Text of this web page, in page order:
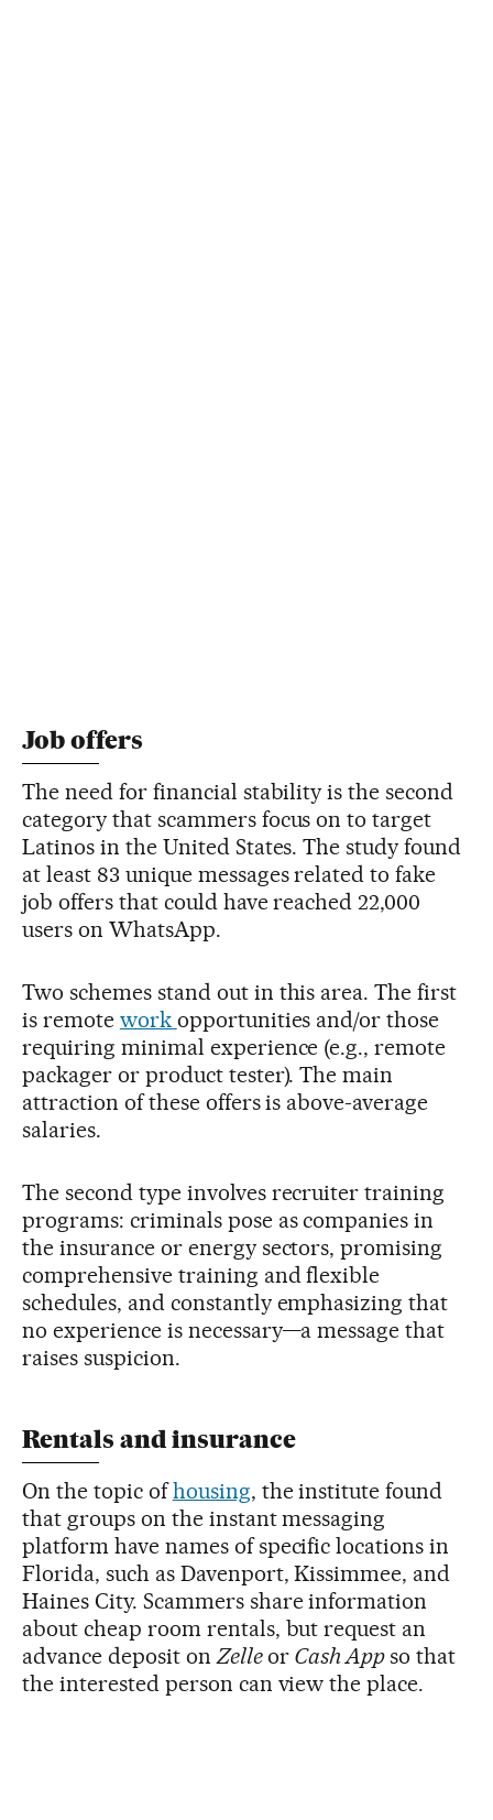
Job offers
The need for financial stability is the second
category that scammers focus on to target
Latinos in the United States. The study found
at least 83 unique messages related to fake
job offers that could have reached 22,000
users on WhatsApp.
Two schemes stand out in this area. The first
is remote work opportunities and/or those
requiring minimal experience (e.g., remote
packager or product tester). The main
attraction of these offers is above-average
salaries.
The second type involves recruiter training
programs: criminals pose as companies in
the insurance or energy sectors, promising
comprehensive training and flexible
schedules, and constantly emphasizing that
no experience is necessary—a message that
raises suspicion.
Rentals and insurance
On the topic ofhousing, the institute found
that groups on the instant messaging
platform have names of specific locations in
Florida, such as Davenport, Kissimmee, and
Haines City. Scammers share information
about cheap room rentals, but request an
advance deposit onZelleor Cash Appso that
the interested person can view the place.